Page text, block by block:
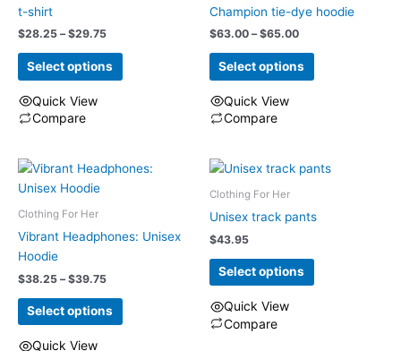
options
may
be
chosen
the
product
options
may
be
chosen
the
product
t-shirt
$28.25 – $29.75Price
$28.25
through
Select options
Quick View
Compare
product
has
multiple
variants.
The
options
may
chosen
Champion tie-dye hoodie
$63.00 – $65.00Price
$63.00
through
Select options
Quick View
Compare
product
has
multiple
variants.
The
may
chosen
on
Clothing For Her
Vibrant Headphones: Unisex
Hoodie
$38.25 – $39.75Price
$38.25
through
Select options
Quick View
Clothing For Her
Unisex track pants
$43.95
Select options
Quick View
Compare